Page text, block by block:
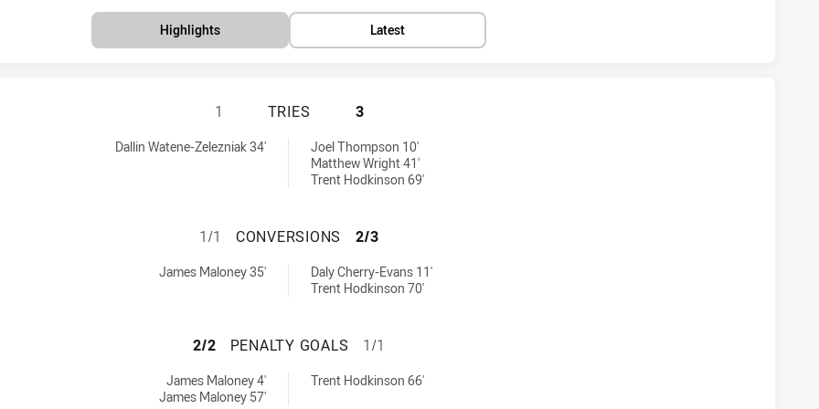
Highlights Latest
PENRITH PANTHERS HAS ACHIEVED 1 TRIES MANLY-WARRINGAH SEA EAGLES
1 TRIES 3
Dallin Watene-Zelezniak 34'
Joel Thompson 10'
Matthew Wright 41'
Trent Hodkinson 69'
PENRITH PANTHERS HAS ACHIEVED 1 CONVERSIONS FROM 1
1/1 CONVERSIONS 2/3
James Maloney 35'
Daly Cherry-Evans 11'
Trent Hodkinson 70'
PENRITH PANTHERS HAS ACHIEVED 2 PENALTY GOALS FROM 2
2/2 PENALTY GOALS 1/1
James Maloney 4'
James Maloney 57'
Trent Hodkinson 66'